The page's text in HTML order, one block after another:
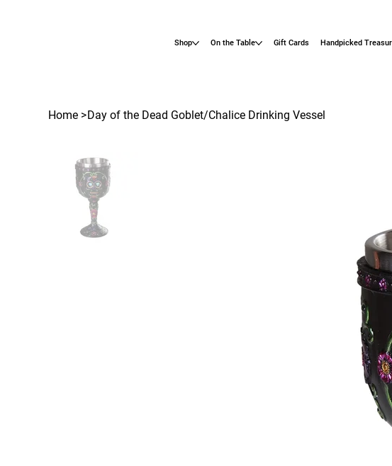
Shop On the Table Gift Cards Handpicked
Home >Day of the Dead Goblet/Chalice Drinking Vessel